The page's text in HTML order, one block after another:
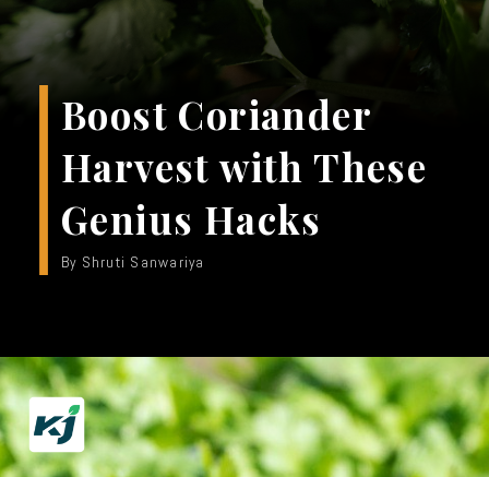
Boost Coriander
Harvest with These
Genius Hacks
By Shruti Sanwariya